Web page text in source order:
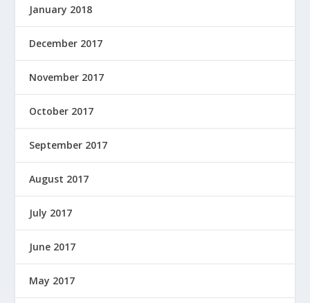
January 2018
December 2017
November 2017
October 2017
September 2017
August 2017
July 2017
June 2017
May 2017